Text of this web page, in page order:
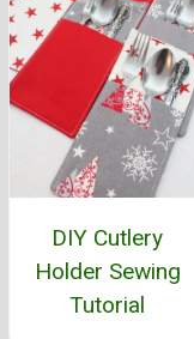
DIY Cutlery
Holder Sewing
Tutorial